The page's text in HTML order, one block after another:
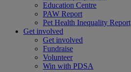
Education Centre
PAW Report
Pet Health Inequality Report
Get involved
Get involved
Fundraise
Volunteer
Win with PDSA